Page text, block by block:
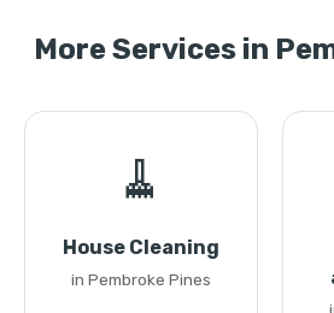
More Services in
🧹
House Cleaning
in Pembroke Pines